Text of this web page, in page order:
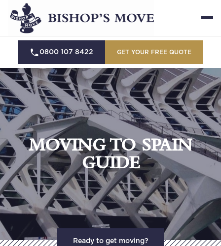
0800 107 8422 GET YOUR FREE QUOTE
MOVING TO SPAIN
GUIDE
Ready to get moving?